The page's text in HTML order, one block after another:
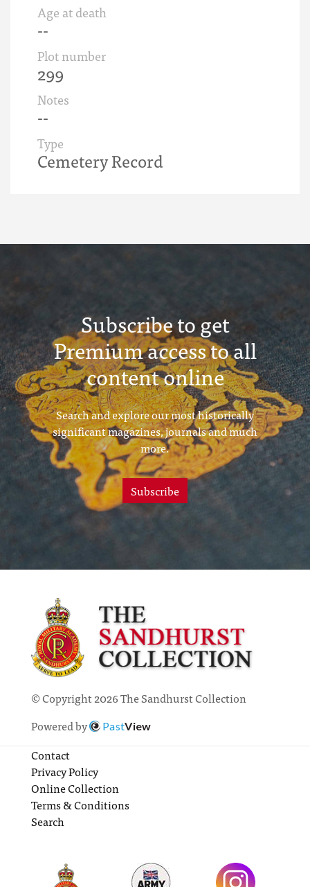
Age at death
--
Plot number
299
Notes
--
Type
Cemetery Record
Subscribe to get
Premium access to all
content online
Search and explore our most historically
significant magazines, journals and much
more.
Subscribe
© Copyright 2026 The Sandhurst Collection
Powered by
PastView
Contact
Privacy Policy
Online Collection
Terms & Conditions
Search